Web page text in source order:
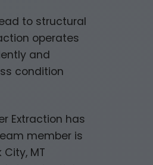
to structural
operates
and
condition
Extraction has
member is
MT